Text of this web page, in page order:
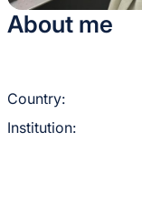
About me
Country:
Institution: